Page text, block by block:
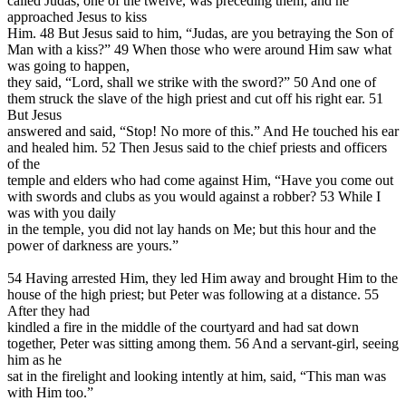
approached Jesus to kiss
Him. 48 But Jesus said to him, “Judas, are you betraying the Son of
Man with a kiss?” 49 When those who were around Him saw what
was going to happen,
they said, “Lord, shall we strike with the sword?” 50 And one of
them struck the slave of the high priest and cut off his right ear. 51
But Jesus
answered and said, “Stop! No more of this.” And He touched his ear
and healed him. 52 Then Jesus said to the chief priests and officers
of the
temple and elders who had come against Him, “Have you come out
with swords and clubs as you would against a robber? 53 While I
was with you daily
in the temple, you did not lay hands on Me; but this hour and the
power of darkness are yours.”
54 Having arrested Him, they led Him away and brought Him to the
house of the high priest; but Peter was following at a distance. 55
After they had
kindled a fire in the middle of the courtyard and had sat down
together, Peter was sitting among them. 56 And a servant-girl, seeing
him as he
sat in the firelight and looking intently at him, said, “This man was
with Him too.”